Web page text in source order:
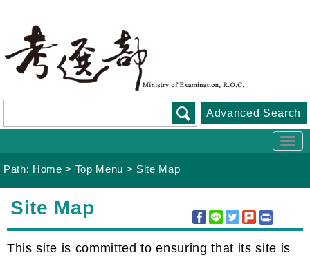
Content
Advanced Search
Path: Home > Top Menu > Site Map
Site Map
This site is committed to ensuring that its site is